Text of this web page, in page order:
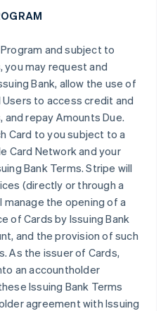
and subject to
you may request and
Bank, allow the use of
to access credit and
repay Amounts Due.
Card to you subject to a
Card Network and your
Bank Terms. Stripe will
(directly or through a
manage the opening of a
of Cards by Issuing Bank
and the provision of such
As the issuer of Cards,
an accountholder
Issuing Bank Terms
agreement with Issuing